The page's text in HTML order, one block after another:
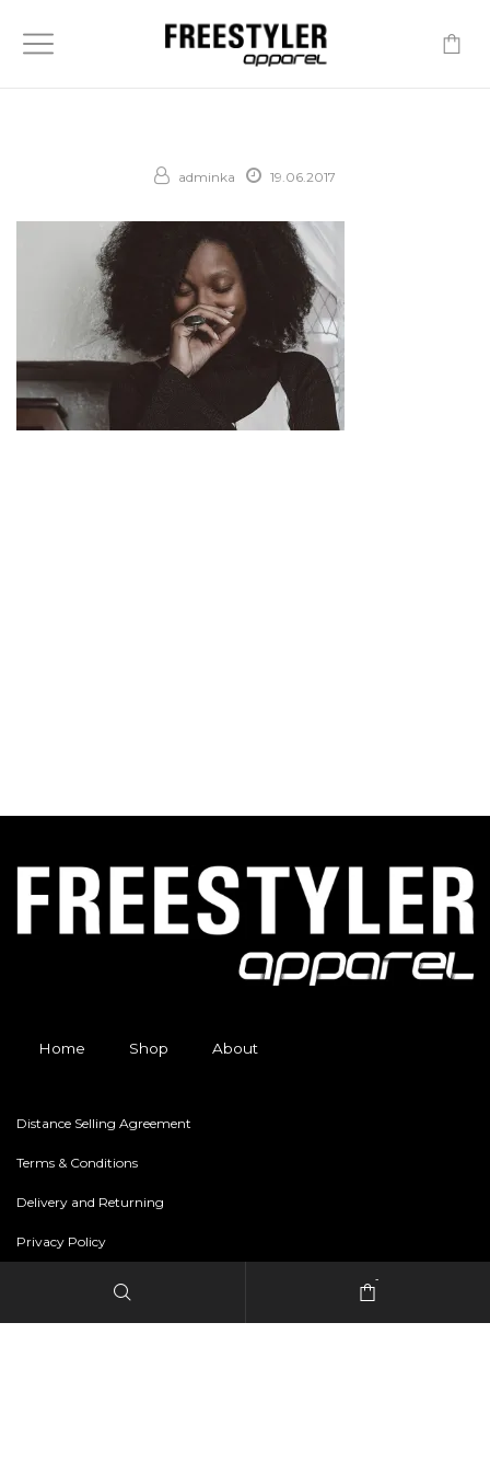
adminka 19.06.2017
Home Shop About
Distance Selling Agreement
Terms & Conditions
Delivery and Returning
Privacy Policy
-